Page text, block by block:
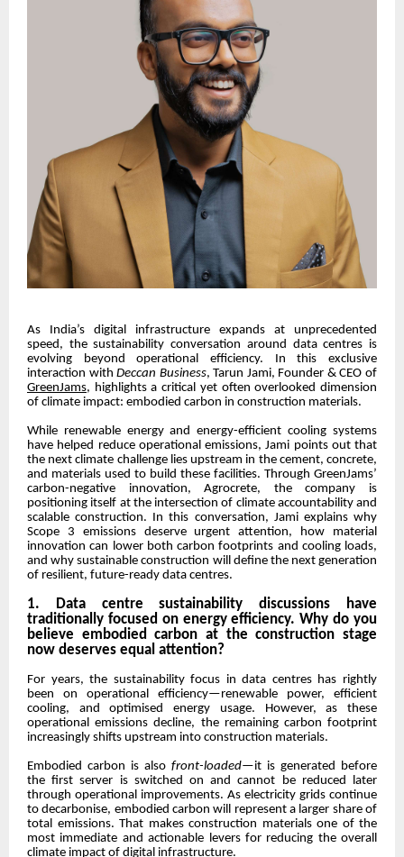
As India’s digital infrastructure expands at unprecedented
speed, the sustainability conversation around data centres is
evolving beyond operational efficiency. In this exclusive
interaction withDeccan Business, Tarun Jami, Founder & CEO of
GreenJams, highlights a critical yet often overlooked dimension
of climate impact: embodied carbon in construction materials.
While renewable energy and energy-efficient cooling systems
have helped reduce operational emissions, Jami points out that
the next climate challenge lies upstream in the cement, concrete,
and materials used to build these facilities. Through GreenJams’
carbon-negative innovation, Agrocrete, the company is
positioning itself at the intersection of climate accountability and
scalable construction. In this conversation, Jami explains why
Scope 3 emissions deserve urgent attention, how material
innovation can lower both carbon footprints and cooling loads,
and why sustainable construction will define the next generation
of resilient, future-ready data centres.
1. Data centre sustainability discussions have
traditionally focused on energy efficiency. Why do you
believe embodied carbon at the construction stage
now deserves equal attention?
For years, the sustainability focus in data centres has rightly
been on operational efficiency—renewable power, efficient
cooling, and optimised energy usage. However, as these
operational emissions decline, the remaining carbon footprint
increasingly shifts upstream into construction materials.
Embodied carbon is also front-loaded—it is generated before
the first server is switched on and cannot be reduced later
through operational improvements. As electricity grids continue
to decarbonise, embodied carbon will represent a larger share of
total emissions. That makes construction materials one of the
most immediate and actionable levers for reducing the overall
climate impact of digital infrastructure.